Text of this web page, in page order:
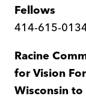
Fellows
414-615-
Racine
for Vision
Wisconsin to